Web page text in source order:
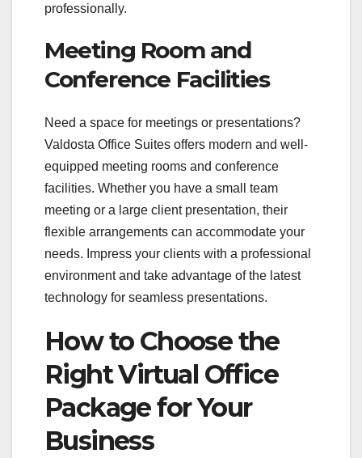
professionally.
Meeting Room and
Conference Facilities
Need a space for meetings or presentations?
Valdosta Office Suites offers modern and well-
equipped meeting rooms and conference
facilities. Whether you have a small team
meeting or a large client presentation, their
flexible arrangements can accommodate your
needs. Impress your clients with a professional
environment and take advantage of the latest
technology for seamless presentations.
How to Choose the
Right Virtual Office
Package for Your
Business